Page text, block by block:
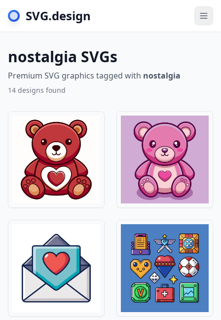
SVG.design
nostalgia SVGs
Premium SVG graphics tagged with nostalgia
14 designs found